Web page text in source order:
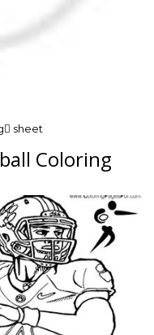
sheet
Coloring